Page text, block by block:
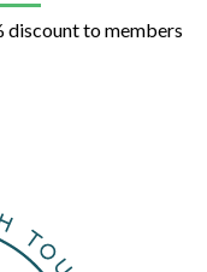
discount to members